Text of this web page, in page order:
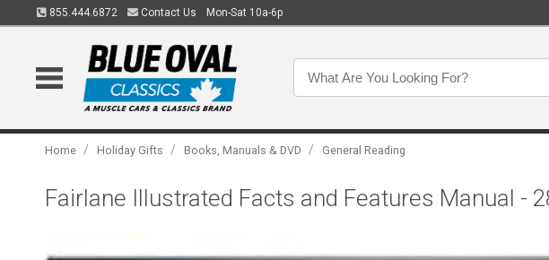
855.444.6872 Contact Us Mon-Sat 10a-6p
Home / Holiday Gifts / Books, Manuals & DVD / General Reading
Fairlane Illustrated Facts and Features Manual -